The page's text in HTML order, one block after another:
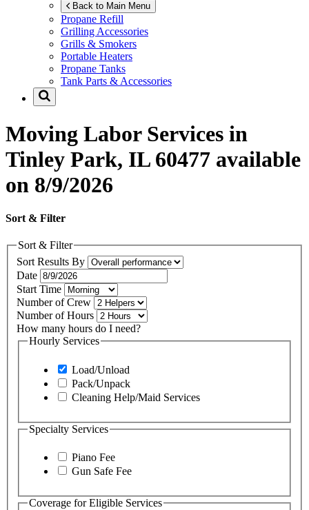
Back to Main Menu
Propane Refill
Grilling Accessories
Grills & Smokers
Portable Heaters
Propane Tanks
Tank Parts & Accessories
Moving Labor Services in
Tinley Park, IL 60477 available
on 8/9/2026
Sort & Filter
Sort & Filter
Sort Results By
Date
Start Time
Number of Crew
Number of Hours
How many hours do I need?
Hourly Services
Load/Unload
Pack/Unpack
Cleaning Help/Maid Services
Specialty Services
Piano Fee
Gun Safe Fee
Coverage for Eligible Services